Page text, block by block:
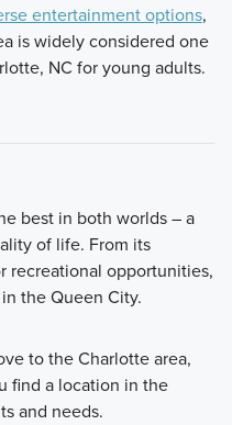
entertainment options,
is widely considered one
NC for young adults.
best in both worlds – a
of life. From its
recreational opportunities,
the Queen City.
to the Charlotte area,
find a location in the
and needs.